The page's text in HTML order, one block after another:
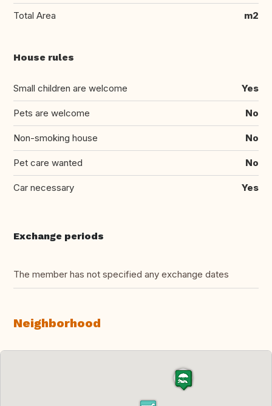
Total Area m2
House rules
Small children are welcome Yes
Pets are welcome No
Non-smoking house No
Pet care wanted No
Car necessary Yes
Exchange periods
The member has not specified any exchange dates
Neighborhood